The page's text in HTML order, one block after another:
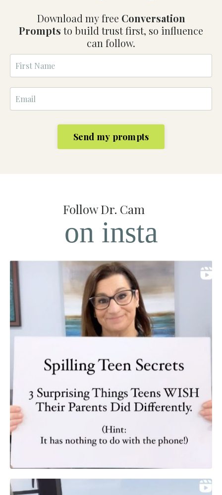
Download my free Conversation
Prompts to build trust first, so influence
can follow.
Send my prompts
Follow Dr. Cam
on insta